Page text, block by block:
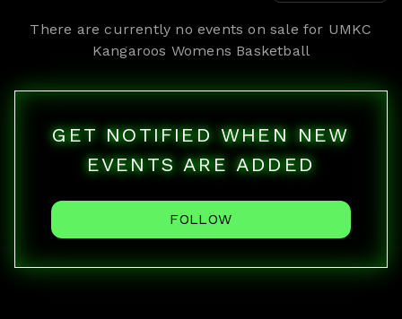
There are currently no events on sale for UMKC
Kangaroos Womens Basketball
GET NOTIFIED WHEN NEW
EVENTS ARE ADDED
FOLLOW